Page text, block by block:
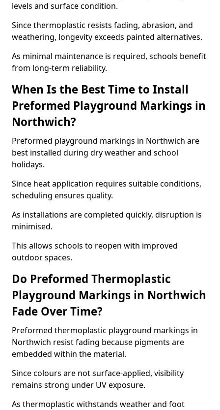
levels and surface condition.
Since thermoplastic resists fading, abrasion, and
weathering, longevity exceeds painted alternatives.
As minimal maintenance is required, schools benefit
from long-term reliability.
When Is the Best Time to Install
Preformed Playground Markings in
Northwich?
Preformed playground markings in Northwich are
best installed during dry weather and school
holidays.
Since heat application requires suitable conditions,
scheduling ensures quality.
As installations are completed quickly, disruption is
minimised.
This allows schools to reopen with improved
outdoor spaces.
Do Preformed Thermoplastic
Playground Markings in Northwich
Fade Over Time?
Preformed thermoplastic playground markings in
Northwich resist fading because pigments are
embedded within the material.
Since colours are not surface-applied, visibility
remains strong under UV exposure.
As thermoplastic withstands weather and foot